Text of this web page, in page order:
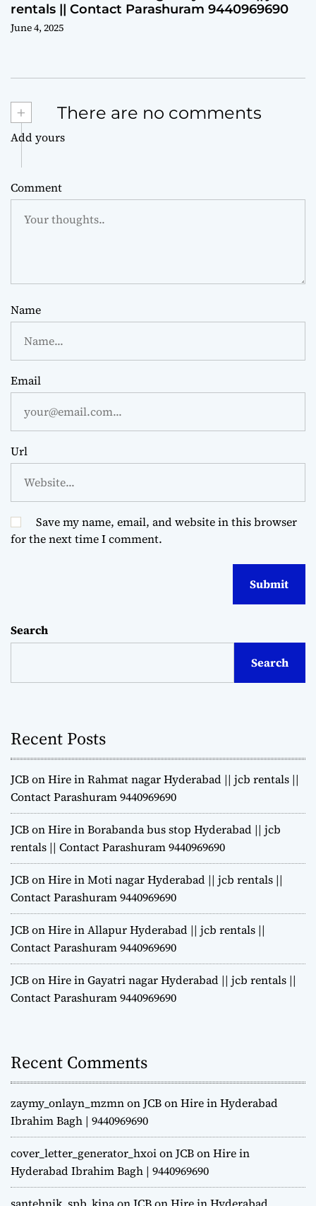
rentals || Contact Parashuram 9440969690
June 4, 2025
+ There are no comments
Add yours
Comment
Name
Email
Url
Save my name, email, and website in this browser
for the next time I comment.
Search
Search
Recent Posts
JCB on Hire in Rahmat nagar Hyderabad || jcb rentals ||
Contact Parashuram 9440969690
JCB on Hire in Borabanda bus stop Hyderabad || jcb
rentals || Contact Parashuram 9440969690
JCB on Hire in Moti nagar Hyderabad || jcb rentals ||
Contact Parashuram 9440969690
JCB on Hire in Allapur Hyderabad || jcb rentals ||
Contact Parashuram 9440969690
JCB on Hire in Gayatri nagar Hyderabad || jcb rentals ||
Contact Parashuram 9440969690
Recent Comments
zaymy_onlayn_mzmnonJCB on Hire in Hyderabad
Ibrahim Bagh | 9440969690
cover_letter_generator_hxoionJCB on Hire in
Hyderabad Ibrahim Bagh | 9440969690